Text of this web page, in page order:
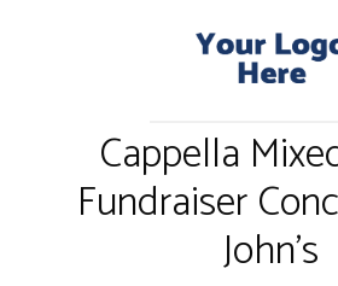
Cappella
Fundraiser
John's